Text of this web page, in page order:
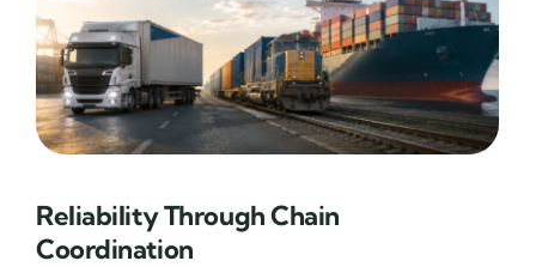
Reliability Through Chain
Coordination